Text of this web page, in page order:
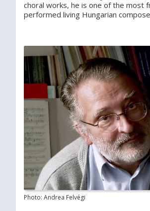
choral works, he is one of the most
performed living Hungarian
Photo: Andrea Felvégi